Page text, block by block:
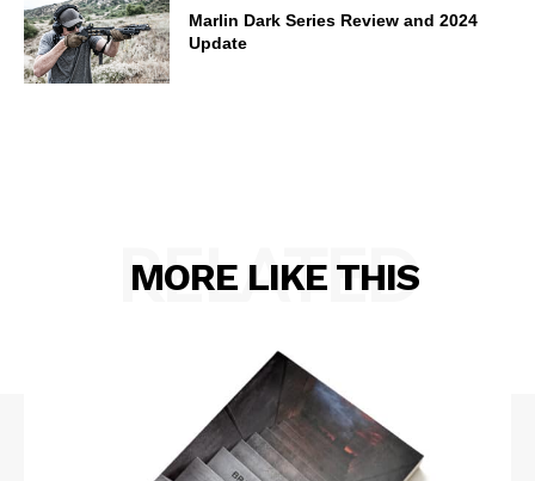
Marlin Dark Series Review and 2024
Update
MORE LIKE THIS
RELATED